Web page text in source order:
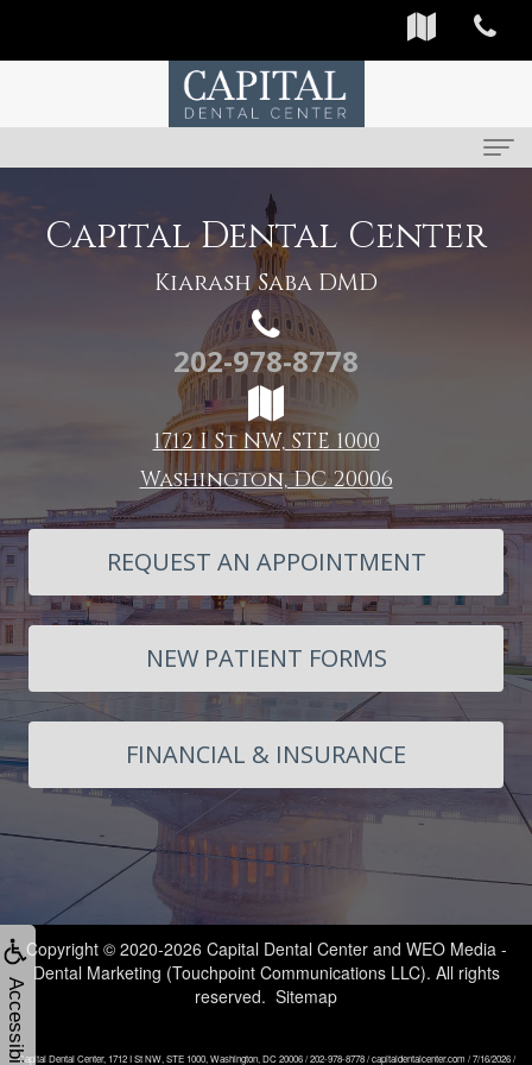
Accessibility
Home
Providers
Dental
Technology
Visit
New
Patient
Financial
Insurance
Request
Appointment
Preventive
Dentistry
Cosmetic
Dentistry
Restorative
Dentistry
Botox
Dental
Implants
Invisalign®
Clear
Reviews
Contact
Us
Gallery
We
Serve
Downtown
Dupont
Circle
Capital Dental Center
Kiarash Saba DMD
202-978-8778
1712 I St NW, STE 1000
Washington, DC 20006
REQUEST AN APPOINTMENT
NEW PATIENT FORMS
FINANCIAL & INSURANCE
Copyright © 2020-2026 Capital Dental Centerand WEO Media -
Dental Marketing (Touchpoint Communications LLC). All rights
reserved. Sitemap
Capital Dental Center, 1712 I St NW, STE 1000, Washington, DC 20006 / 202-978-8778 / capitaldentalcenter.com / 7/16/2026 /